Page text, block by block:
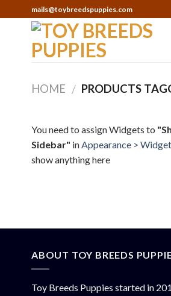
to
mails@toybreedspuppies.com
HOME / PRODUCTS
You need to assign Widgets to
Sidebar" inAppearance >
show anything here
ABOUT TOY BREEDS
Toy Breeds Puppies started in